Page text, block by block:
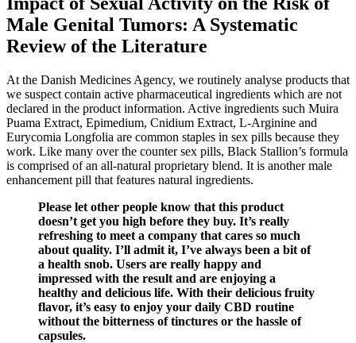
Male Genital Tumors: A Systematic
Review of the Literature
At the Danish Medicines Agency, we routinely analyse products that
we suspect contain active pharmaceutical ingredients which are not
declared in the product information. Active ingredients such Muira
Puama Extract, Epimedium, Cnidium Extract, L-Arginine and
Eurycomia Longfolia are common staples in sex pills because they
work. Like many over the counter sex pills, Black Stallion’s formula
is comprised of an all-natural proprietary blend. It is another male
enhancement pill that features natural ingredients.
Please let other people know that this product
doesn’t get you high before they buy. It’s really
refreshing to meet a company that cares so much
about quality. I’ll admit it, I’ve always been a bit of
a health snob. Users are really happy and
impressed with the result and are enjoying a
healthy and delicious life. With their delicious fruity
flavor, it’s easy to enjoy your daily CBD routine
without the bitterness of tinctures or the hassle of
capsules.